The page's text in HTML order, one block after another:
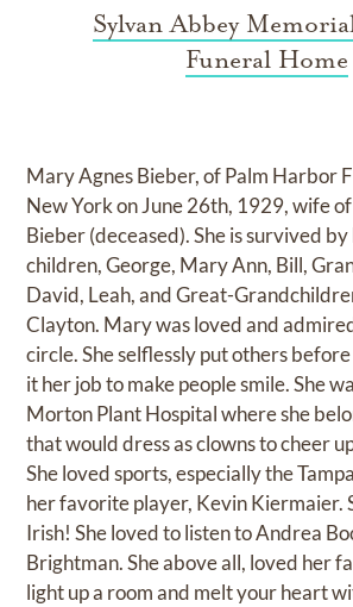
Sylvan Abbey
Funeral Home
Mary Agnes Bieber, of Palm Harbor
New York on June 26th, 1929, wife
Bieber (deceased). She is survived
children, George, Mary Ann, Bill,
David, Leah, and Great-
Clayton. Mary was loved and
circle. She selflessly put others
it her job to make people smile. She
Morton Plant Hospital where she
that would dress as clowns to cheer
She loved sports, especially the
her favorite player, Kevin Kiermaier.
Irish! She loved to listen to Andrea
Brightman. She above all, loved her
light up a room and melt your heart